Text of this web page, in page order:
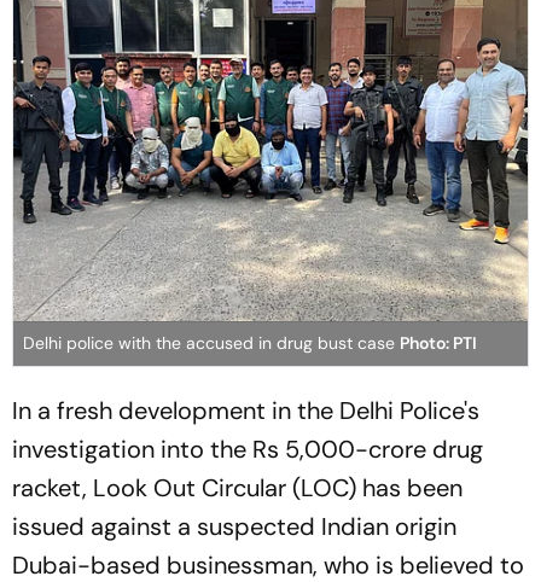
Delhi police with the accused in drug bust case Photo: PTI
In a fresh development in the Delhi Police's
investigation into the Rs 5,000-crore drug
racket, Look Out Circular (LOC) has been
issued against a suspected Indian origin
Dubai-based businessman, who is believed to